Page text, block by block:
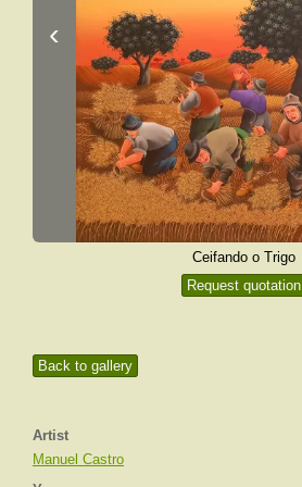
Back to gallery
Artist
Manuel Castro
‹
Ceifando o Trigo
Request quotation